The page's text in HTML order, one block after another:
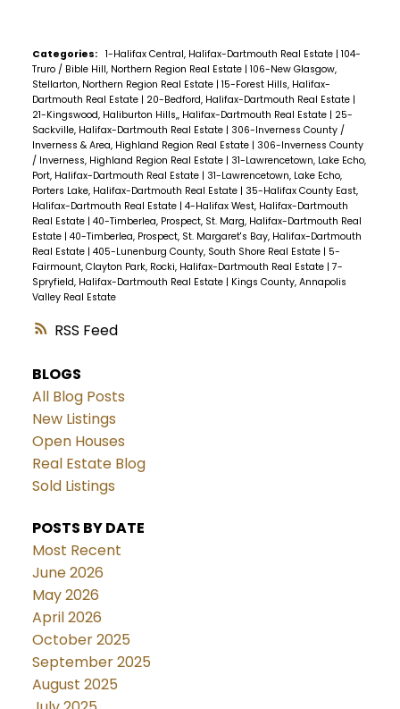
RSS
Categories: 1-Halifax Central, Halifax-Dartmouth Real Estate | 104-
Truro / Bible Hill, Northern Region Real Estate | 106-New Glasgow,
Stellarton, Northern Region Real Estate | 15-Forest Hills, Halifax-
Dartmouth Real Estate | 20-Bedford, Halifax-Dartmouth Real Estate |
21-Kingswood, Haliburton Hills,, Halifax-Dartmouth Real Estate | 25-
Sackville, Halifax-Dartmouth Real Estate | 306-Inverness County /
Inverness & Area, Highland Region Real Estate | 306-Inverness County
/ Inverness, Highland Region Real Estate | 31-Lawrencetown, Lake Echo,
Port, Halifax-Dartmouth Real Estate | 31-Lawrencetown, Lake Echo,
Porters Lake, Halifax-Dartmouth Real Estate | 35-Halifax County East,
Halifax-Dartmouth Real Estate | 4-Halifax West, Halifax-Dartmouth
Real Estate | 40-Timberlea, Prospect, St. Marg, Halifax-Dartmouth Real
Estate | 40-Timberlea, Prospect, St. Margaret's Bay, Halifax-Dartmouth
Real Estate | 405-Lunenburg County, South Shore Real Estate | 5-
Fairmount, Clayton Park, Rocki, Halifax-Dartmouth Real Estate | 7-
Spryfield, Halifax-Dartmouth Real Estate | Kings County, Annapolis
Valley Real Estate
BLOGS
All Blog Posts
New Listings
Open Houses
Real Estate Blog
Sold Listings
POSTS BY DATE
Most Recent
June 2026
May 2026
April 2026
October 2025
September 2025
August 2025